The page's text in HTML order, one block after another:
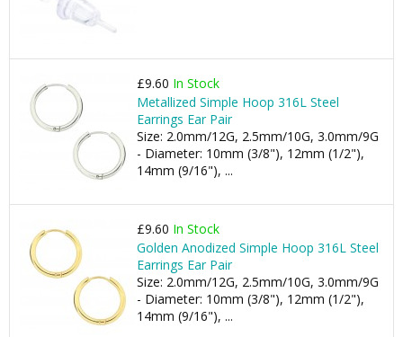
£9.60 In Stock
Metallized Simple Hoop 316L Steel
Earrings Ear Pair
Size: 2.0mm/12G, 2.5mm/10G, 3.0mm/9G
- Diameter: 10mm (3/8"), 12mm (1/2"),
14mm (9/16"), ...
£9.60 In Stock
Golden Anodized Simple Hoop 316L Steel
Earrings Ear Pair
Size: 2.0mm/12G, 2.5mm/10G, 3.0mm/9G
- Diameter: 10mm (3/8"), 12mm (1/2"),
14mm (9/16"), ...